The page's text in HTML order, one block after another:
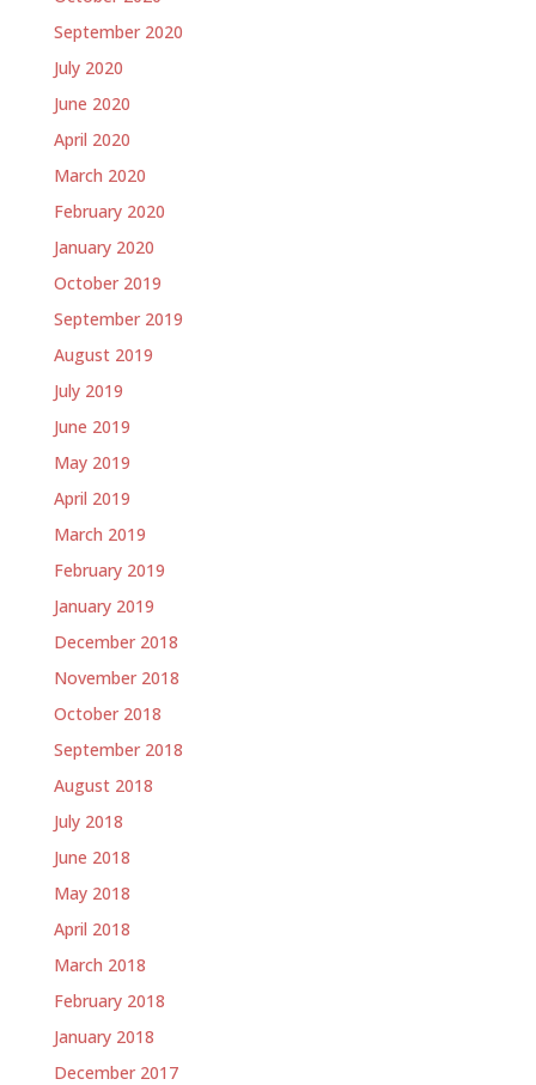
September 2020
July 2020
June 2020
April 2020
March 2020
February 2020
January 2020
October 2019
September 2019
August 2019
July 2019
June 2019
May 2019
April 2019
March 2019
February 2019
January 2019
December 2018
November 2018
October 2018
September 2018
August 2018
July 2018
June 2018
May 2018
April 2018
March 2018
February 2018
January 2018
December 2017